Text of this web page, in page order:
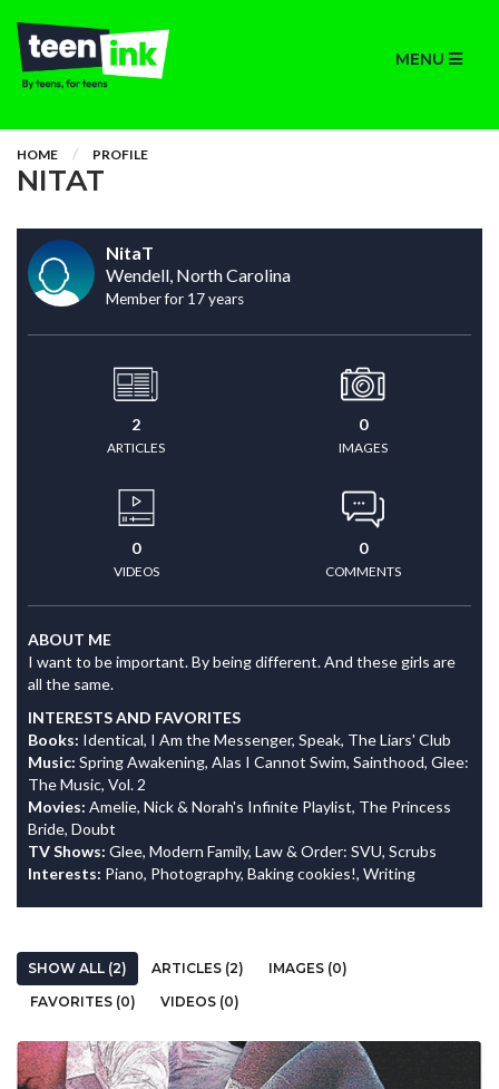
MENU
HOME PROFILE
NITAT
NitaT
Wendell, North Carolina
Member for 17 years
2
ARTICLES
0
IMAGES
0
VIDEOS
0
COMMENTS
ABOUT ME
I want to be important. By being different. And these girls are
all the same.
INTERESTS AND FAVORITES
Books: Identical, I Am the Messenger, Speak, The Liars' Club
Music: Spring Awakening, Alas I Cannot Swim, Sainthood, Glee:
The Music, Vol. 2
Movies: Amelie, Nick & Norah's Infinite Playlist, The Princess
Bride, Doubt
TV Shows: Glee, Modern Family, Law & Order: SVU, Scrubs
Interests: Piano, Photography, Baking cookies!, Writing
SHOW ALL (2) ARTICLES (2)
IMAGES (0)
FAVORITES (0)
VIDEOS (0)